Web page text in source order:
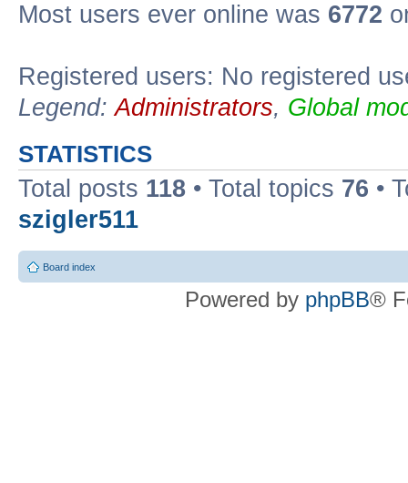
Most users ever online was 6772
Registered users: No registered
Legend:Administrators, Global
STATISTICS
Total posts 118 • Total topics 76 •
szigler511
Board index
Powered by phpBB®